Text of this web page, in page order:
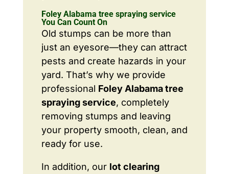
Foley Alabama tree spraying service
You Can Count On
Old stumps can be more than
just an eyesore—they can attract
pests and create hazards in your
yard. That’s why we provide
professional Foley Alabama tree
spraying service, completely
removing stumps and leaving
your property smooth, clean, and
ready for use.
In addition, our lot clearing